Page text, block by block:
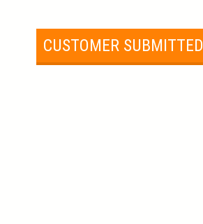
CUSTOMER SUBMITTED